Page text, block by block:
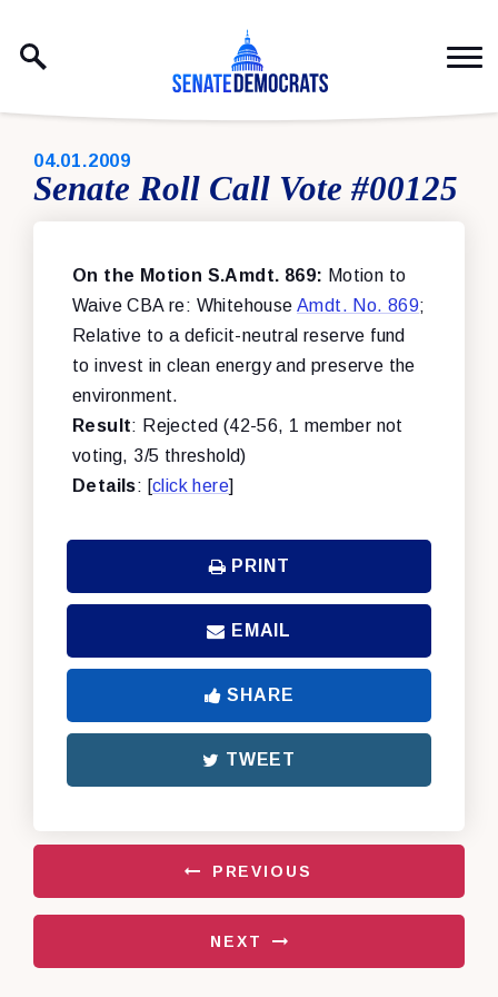
PUBLISHED:
04.01.2009
Senate Roll Call Vote #00125
On the Motion S.Amdt. 869: Motion to
Waive CBA re: Whitehouse Amdt. No. 869;
Relative to a deficit-neutral reserve fund
to invest in clean energy and preserve the
environment.
Result: Rejected (42-56, 1 member not
voting, 3/5 threshold)
Details: [click here]
PRINT
EMAIL
SHARE
TWEET
PREVIOUS
NEXT